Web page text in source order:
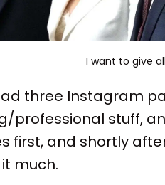
I want to give
three Instagram
professional stuff,
first, and shortly
much.